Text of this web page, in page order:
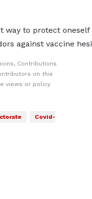
to protect oneself
against vaccine
Contributions
on this
views or policy
Covid-